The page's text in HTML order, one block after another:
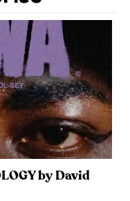
by David